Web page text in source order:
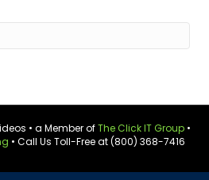
• a Member ofThe Click IT Group •
• Call Us Toll-Free at (800) 368-7416